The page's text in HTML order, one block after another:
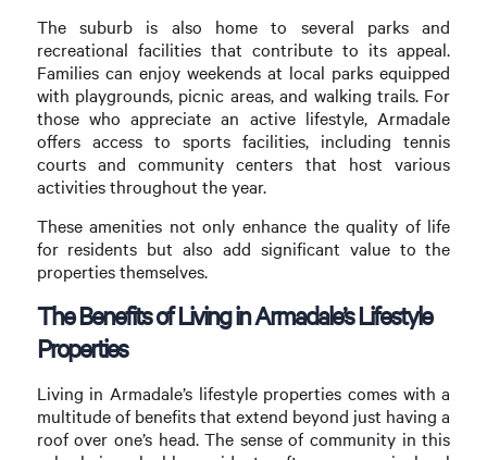
The suburb is also home to several parks and
recreational facilities that contribute to its appeal.
Families can enjoy weekends at local parks equipped
with playgrounds, picnic areas, and walking trails. For
those who appreciate an active lifestyle, Armadale
offers access to sports facilities, including tennis
courts and community centers that host various
activities throughout the year.
These amenities not only enhance the quality of life
for residents but also add significant value to the
properties themselves.
The Benefits of Living in Armadale’s Lifestyle
Properties
Living in Armadale’s lifestyle properties comes with a
multitude of benefits that extend beyond just having a
roof over one’s head. The sense of community in this